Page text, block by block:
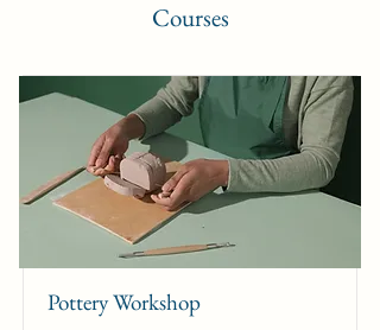
Courses
Pottery Workshop